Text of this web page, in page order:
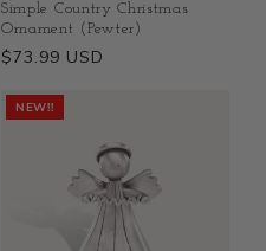
Simple Country Christmas
Ornament (Pewter)
Regular
$73.99 USD
NEW!!